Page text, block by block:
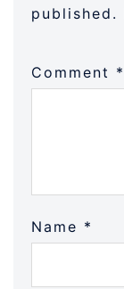
published.
Comment *
Name *